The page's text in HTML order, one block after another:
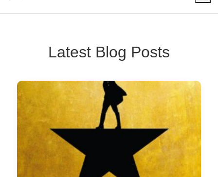
Latest Blog Posts